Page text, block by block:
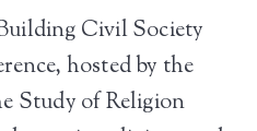
Civil Society
hosted by the
Study of Religion